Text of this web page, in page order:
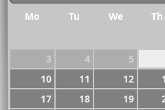
Mo Tu We Th
3
4 5
10
11 12
17
18 19